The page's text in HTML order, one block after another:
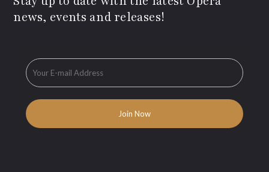
news, events and releases!